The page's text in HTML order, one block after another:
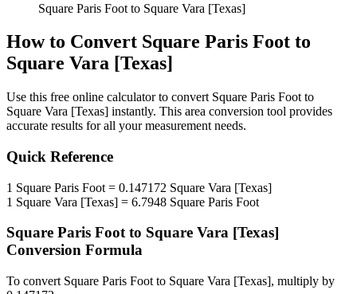
Square Paris Foot to Square Vara [Texas]
How to Convert Square Paris Foot to
Square Vara [Texas]
Use this free online calculator to convert Square Paris Foot to
Square Vara [Texas] instantly. This area conversion tool provides
accurate results for all your measurement needs.
Quick Reference
1 Square Paris Foot = 0.147172 Square Vara [Texas]
1 Square Vara [Texas] = 6.7948 Square Paris Foot
Square Paris Footto Square Vara [Texas]
Conversion Formula
To convert Square Paris Foot to Square Vara [Texas], multiply by